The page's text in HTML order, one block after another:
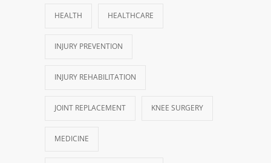
HEALTH HEALTHCARE
INJURY PREVENTION
INJURY REHABILITATION
JOINT REPLACEMENT KNEE SURGERY
MEDICINE